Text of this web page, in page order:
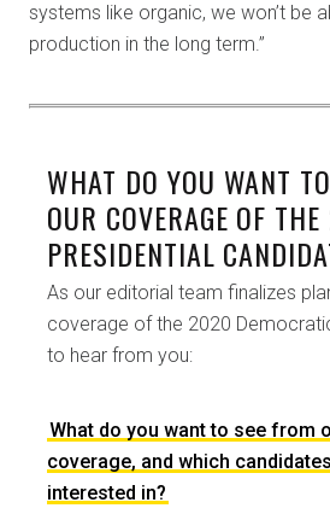
systems like organic, we won’t be
production in the long term.”
WHAT DO YOU WANT
OUR COVERAGE OF
PRESIDENTIAL
As our editorial team finalizes
coverage of the 2020
to hear from you:
What do you want to see from
coverage, and which
interested in?